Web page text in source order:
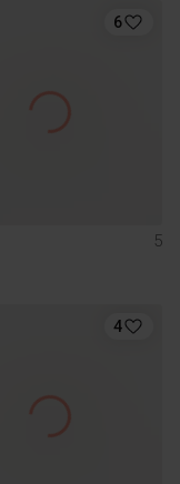
6
5
4